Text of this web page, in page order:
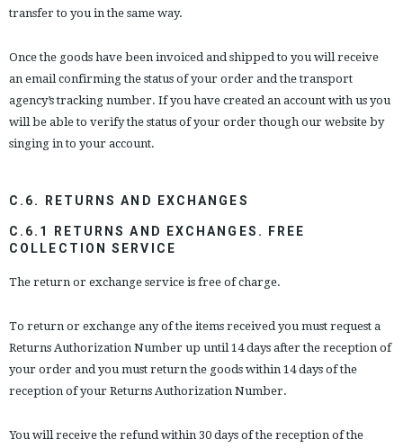
transfer to you in the same way.
Once the goods have been invoiced and shipped to you will receive
an email confirming the status of your order and the transport
agency’s tracking number. If you have created an account with us you
will be able to verify the status of your order though our website by
singing in to your account.
C.6. RETURNS AND EXCHANGES
C.6.1 RETURNS AND EXCHANGES. FREE
COLLECTION SERVICE
The return or exchange service is free of charge.
To return or exchange any of the items received you must request a
Returns Authorization Number up until 14 days after the reception of
your order and you must return the goods within 14 days of the
reception of your Returns Authorization Number.
You will receive the refund within 30 days of the reception of the